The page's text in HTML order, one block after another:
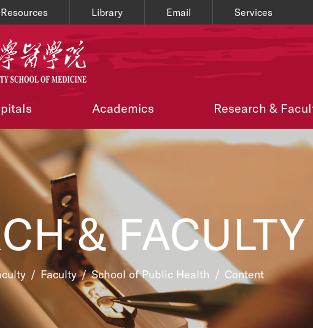
Resources Library Email Services
Academics Research &
& FACULTY
/ Faculty/School of Public Health / Content